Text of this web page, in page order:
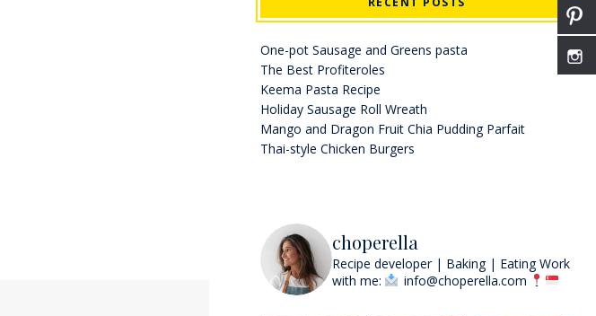
One-pot Sausage and Greens pasta
The Best Profiteroles
Keema Pasta Recipe
Holiday Sausage Roll Wreath
Mango and Dragon Fruit Chia Pudding Parfait
Thai-style Chicken Burgers
choperella
Recipe developer | Baking | EatingWork
with me:
info@choperella.com